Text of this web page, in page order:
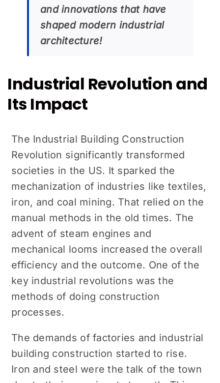
and innovations that have
shaped modern industrial
architecture!
Industrial Revolution and
Its Impact
The Industrial Building Construction
Revolution significantly transformed
societies in the US. It sparked the
mechanization of industries like textiles,
iron, and coal mining. That relied on the
manual methods in the old times. The
advent of steam engines and
mechanical looms increased the overall
efficiency and the outcome. One of the
key industrial revolutions was the
methods of doing construction
processes.
The demands of factories and industrial
building construction started to rise.
Iron and steel were the talk of the town